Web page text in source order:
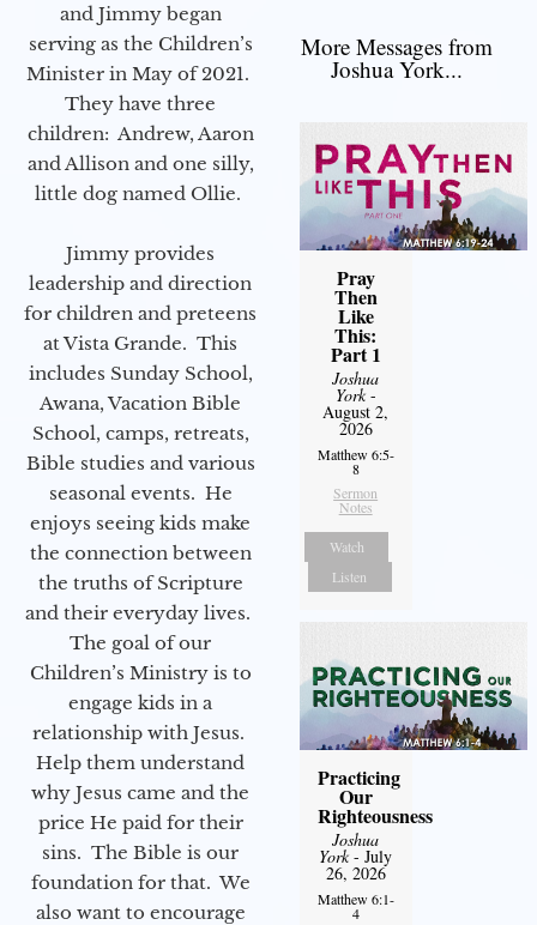
and Jimmy began
serving as the Children’s
Minister in May of 2021.
They have three
children: Andrew, Aaron
and Allison and one silly,
little dog named Ollie.
Jimmy provides
leadership and direction
for children and preteens
at Vista Grande. This
includes Sunday School,
Awana, Vacation Bible
School, camps, retreats,
Bible studies and various
seasonal events. He
enjoys seeing kids make
the connection between
the truths of Scripture
and their everyday lives.
The goal of our
Children’s Ministry is to
engage kids in a
relationship with Jesus.
Help them understand
why Jesus came and the
price He paid for their
sins. The Bible is our
foundation for that. We
also want to encourage
More Messages from
Joshua York...
Pray
Then
Like
This:
Part 1
Joshua
York-
August 2,
2026
Matthew 6:5-
8
Sermon
Notes
Watch
Listen
Practicing
Our
Righteousness
Joshua
York- July
26, 2026
Matthew 6:1-
4